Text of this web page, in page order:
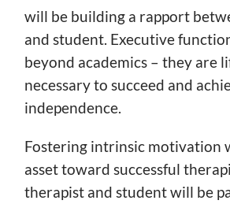
will be building a rapport
and student. Executive
beyond academics – they are
necessary to succeed and
independence.
Fostering intrinsic motivation
asset toward successful
therapist and student will be